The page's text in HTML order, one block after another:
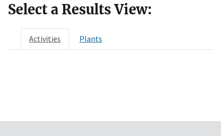
Select a Results View:
Activities Plants